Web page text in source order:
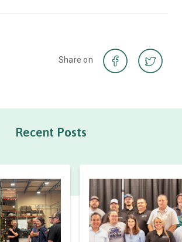
Share on
Recent Posts